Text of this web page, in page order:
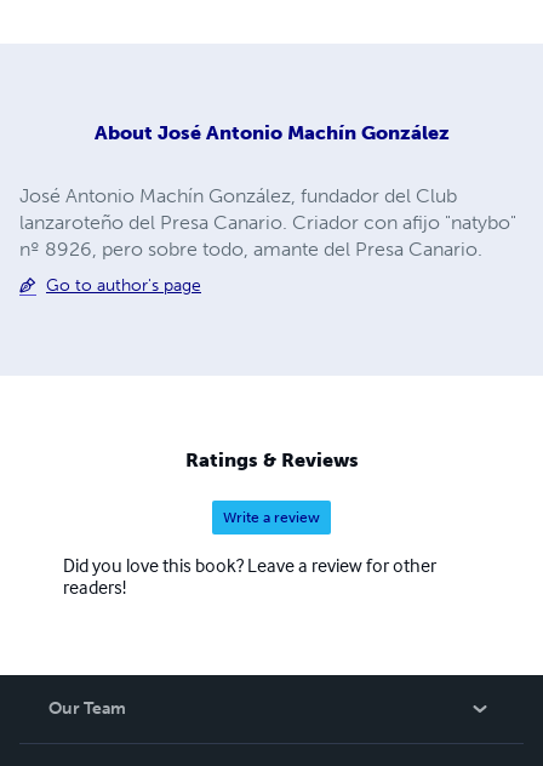
About José Antonio Machín González
José Antonio Machín González, fundador del Club
lanzaroteño del Presa Canario. Criador con afijo "natybo"
nº 8926, pero sobre todo, amante del Presa Canario.
Go to author's page
Ratings & Reviews
Write a review
Did you love this book? Leave a review for other
readers!
Our Team